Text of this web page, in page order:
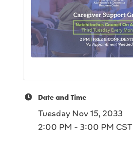
Date and Time
Tuesday Nov 15, 2033
2:00 PM - 3:00 PM CST